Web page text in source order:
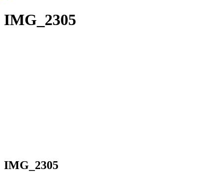
IMG_2305
IMG_2305